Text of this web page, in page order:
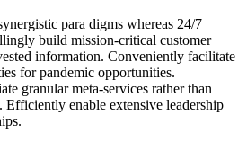
para digms whereas 24/7
build mission-critical customer
information. Conveniently facilitate
for pandemic opportunities.
granular meta-services rather than
Efficiently enable extensive leadership